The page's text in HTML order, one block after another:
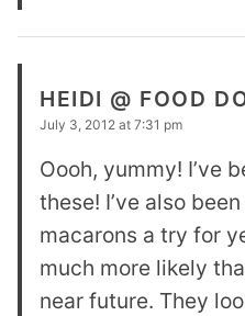
HEIDI @ FOOD
July 3, 2012 at 7:31 pm
Oooh, yummy! I’ve
these! I’ve also
macarons a try for
much more likely
near future. They